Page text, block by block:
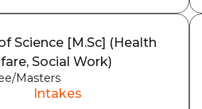
Science [M.Sc] (Health
Social Work)
Masters
Intakes